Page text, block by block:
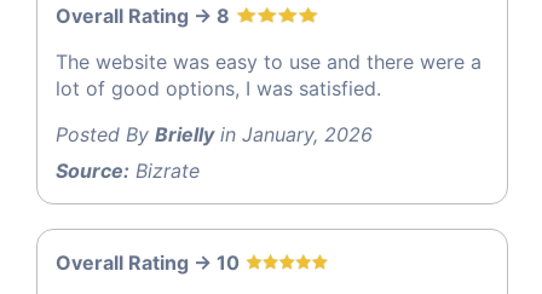
Overall Rating -> 8
The website was easy to use and there were a
lot of good options, I was satisfied.
Posted By Briellyin January, 2026
Source: Bizrate
Overall Rating -> 10